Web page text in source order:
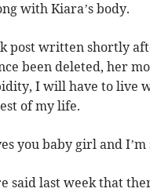
with Kiara’s body.
post written shortly
been deleted, her
I will have to live
of my life.
you baby girl and I’m
said last week that